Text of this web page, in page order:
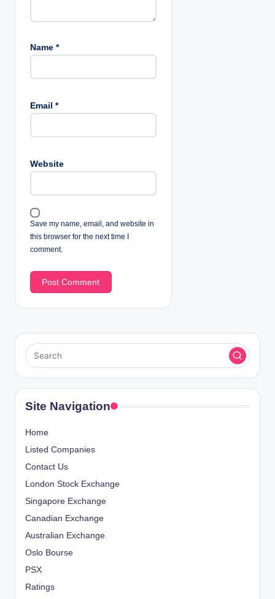
Name *
Email *
Website
Save my name, email, and website in
this browser for the next time I
comment.
Site Navigation
Home
Listed Companies
Contact Us
London Stock Exchange
Singapore Exchange
Canadian Exchange
Australian Exchange
Oslo Bourse
PSX
Ratings